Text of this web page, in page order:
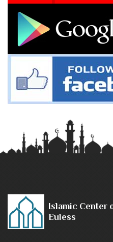
Islamic Center
Euless